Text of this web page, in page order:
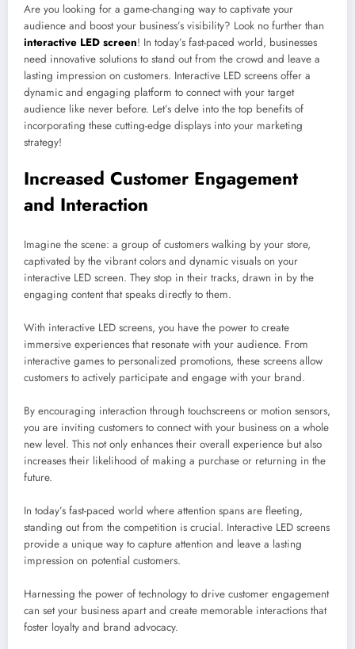
Are you looking for a game-changing way to captivate your
audience and boost your business’s visibility? Look no further than
interactive LED screen! In today’s fast-paced world, businesses
need innovative solutions to stand out from the crowd and leave a
lasting impression on customers. Interactive LED screens offer a
dynamic and engaging platform to connect with your target
audience like never before. Let’s delve into the top benefits of
incorporating these cutting-edge displays into your marketing
strategy!
Increased Customer Engagement
and Interaction
Imagine the scene: a group of customers walking by your store,
captivated by the vibrant colors and dynamic visuals on your
interactive LED screen. They stop in their tracks, drawn in by the
engaging content that speaks directly to them.
With interactive LED screens, you have the power to create
immersive experiences that resonate with your audience. From
interactive games to personalized promotions, these screens allow
customers to actively participate and engage with your brand.
By encouraging interaction through touchscreens or motion sensors,
you are inviting customers to connect with your business on a whole
new level. This not only enhances their overall experience but also
increases their likelihood of making a purchase or returning in the
future.
In today’s fast-paced world where attention spans are fleeting,
standing out from the competition is crucial. Interactive LED screens
provide a unique way to capture attention and leave a lasting
impression on potential customers.
Harnessing the power of technology to drive customer engagement
can set your business apart and create memorable interactions that
foster loyalty and brand advocacy.